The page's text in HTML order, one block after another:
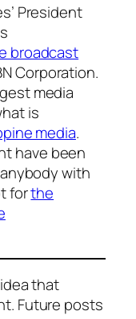
President
broadcast
Corporation.
media
is
media.
have been
with
forthe
that
Future posts